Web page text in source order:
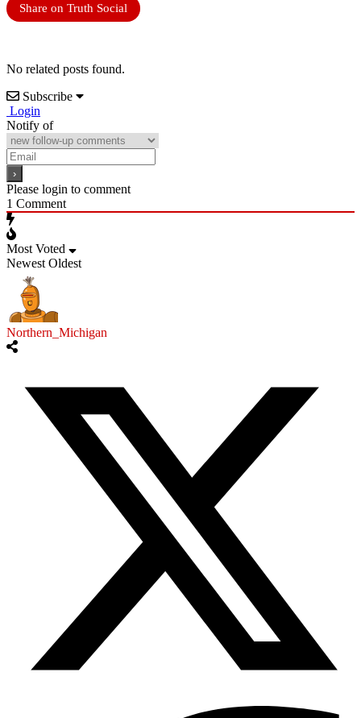
Share on Truth Social
No related posts found.
Subscribe
Login
Notify of
Please login to comment
1 Comment
Most Voted
Newest Oldest
Northern_Michigan